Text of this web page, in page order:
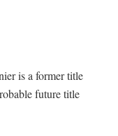
is a former title
future title